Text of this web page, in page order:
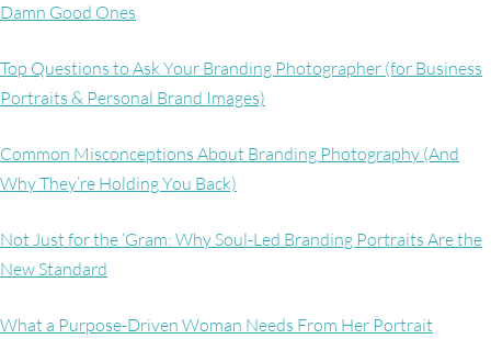
Damn Good Ones
Top Questions to Ask Your Branding Photographer (for Business
Portraits & Personal Brand Images)
Common Misconceptions About Branding Photography (And
Why They’re Holding You Back)
Not Just for the ‘Gram: Why Soul-Led Branding Portraits Are the
New Standard
What a Purpose-Driven Woman Needs From Her Portrait